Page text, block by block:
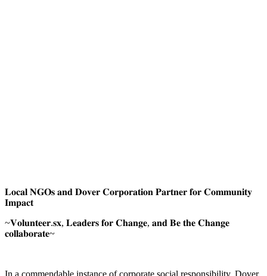
𝐋𝐨𝐜𝐚𝐥 𝐍𝐆𝐎𝐬 𝐚𝐧𝐝 𝐃𝐨𝐯𝐞𝐫 𝐂𝐨𝐫𝐩𝐨𝐫𝐚𝐭𝐢𝐨𝐧 𝐏𝐚𝐫𝐭𝐧𝐞𝐫 𝐟𝐨𝐫 𝐂𝐨𝐦𝐦𝐮𝐧𝐢𝐭𝐲
𝐈𝐦𝐩𝐚𝐜𝐭
~𝐕𝐨𝐥𝐮𝐧𝐭𝐞𝐞𝐫.𝐬𝐱, 𝐋𝐞𝐚𝐝𝐞𝐫𝐬 𝐟𝐨𝐫 𝐂𝐡𝐚𝐧𝐠𝐞, 𝐚𝐧𝐝 𝐁𝐞 𝐭𝐡𝐞 𝐂𝐡𝐚𝐧𝐠𝐞
𝐜𝐨𝐥𝐥𝐚𝐛𝐨𝐫𝐚𝐭𝐞~
In a commendable instance of corporate social responsibility, Dover